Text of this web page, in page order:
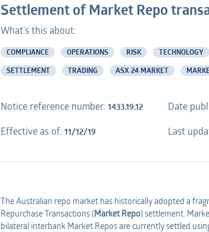
Settlement of Market Repo
What's this about:
COMPLIANCE OPERATIONS RISK TECHNOLOGY
SETTLEMENT TRADING ASX 24 MARKET
Notice reference number: 1433.19.12 Date
Effective as of: 11/12/19 Last
The Australian repo market has historically adopted a
Repurchase Transactions (Market Repo) settlement.
bilateral interbank Market Repos are currently settled